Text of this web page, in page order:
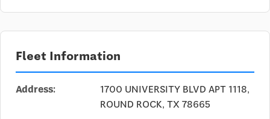
Fleet Information
Address:
1700 UNIVERSITY BLVD APT 1118,
ROUND ROCK, TX 78665